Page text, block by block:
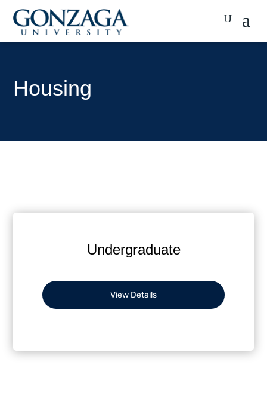
Housing
Undergraduate
View Details